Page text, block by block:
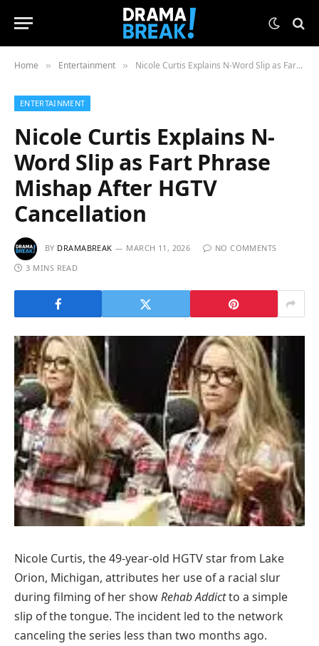
Home » Entertainment » Nicole Curtis Explains N-Word Slip as Fart Phrase Mishap After HGTV Cancellation
ENTERTAINMENT
Nicole Curtis Explains N-
Word Slip as Fart Phrase
Mishap After HGTV
Cancellation
BY DRAMABREAK MARCH 11, 2026
NO COMMENTS
3 MINS READ
Nicole Curtis, the 49-year-old HGTV star from Lake
Orion, Michigan, attributes her use of a racial slur
during filming of her showRehab Addictto a simple
slip of the tongue. The incident led to the network
canceling the series less than two months ago.